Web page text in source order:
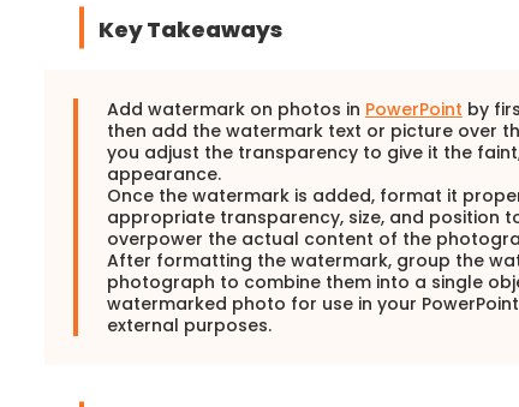
Key Takeaways
Add watermark on photos in PowerPoint by
then add the watermark text or picture over
you adjust the transparency to give it the
appearance.
Once the watermark is added, format it
appropriate transparency, size, and position
overpower the actual content of the
After formatting the watermark, group the
photograph to combine them into a single
watermarked photo for use in your
external purposes.